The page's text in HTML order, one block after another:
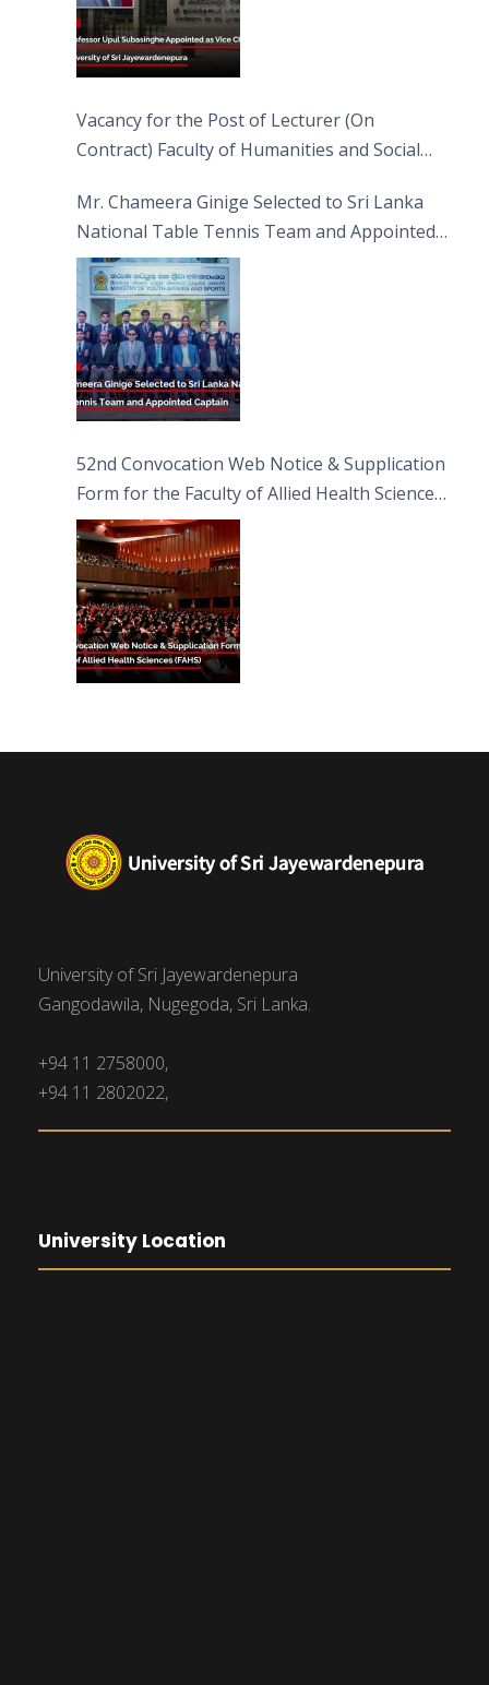
Vacancy for the Post of Lecturer (On
Contract) Faculty of Humanities and Social
Mr. Chameera Ginige Selected to Sri Lanka
National Table Tennis Team and Appointed
Captain
52nd Convocation Web Notice & Supplication
Form for the Faculty of Allied Health Sciences
(FAHS)
University of Sri Jayewardenepura
Gangodawila, Nugegoda, Sri Lanka.
+94 11 2758000,
+94 11 2802022,
University Location